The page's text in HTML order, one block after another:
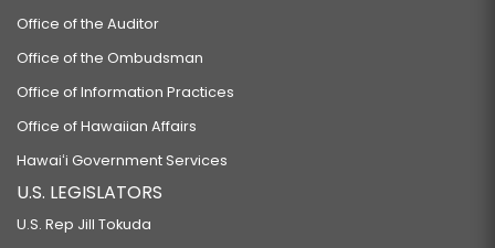
Office of the Auditor
Office of the Ombudsman
Office of Information Practices
Office of Hawaiian Affairs
Hawaiʻi Government Services
U.S. LEGISLATORS
U.S. Rep Jill Tokuda